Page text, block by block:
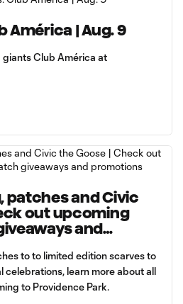
América | Aug. 9
giants Club América at
patches and Civic
out upcoming
and
to to limited edition scarves to
celebrations, learn more about all
to Providence Park.